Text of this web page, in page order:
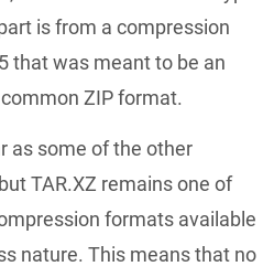
is from a compression
that was meant to be an
ZIP format.
as some of the other
TAR.XZ remains one of
formats available
nature. This means that no